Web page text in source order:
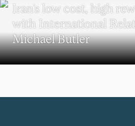
Iran’s low cost, high
with International
Michael Butler